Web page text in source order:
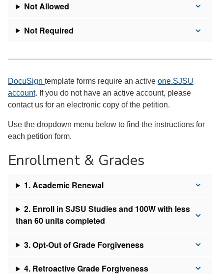
Not Allowed
Not Required
DocuSign template forms require an active one.SJSU
account. If you do not have an active account, please
contact us for an electronic copy of the petition.
Use the dropdown menu below to find the instructions for
each petition form.
Enrollment & Grades
1. Academic Renewal
2. Enroll in SJSU Studies and 100W with less
than 60 units completed
3. Opt-Out of Grade Forgiveness
4. Retroactive Grade Forgiveness